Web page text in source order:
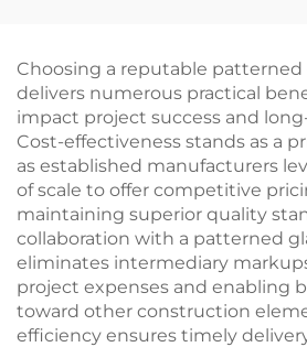
Choosing a reputable
delivers numerous practical
impact project success and
Cost-effectiveness stands as a
as established manufacturers
of scale to offer competitive
maintaining superior quality
collaboration with a patterned
eliminates intermediary
project expenses and enabling
toward other construction
efficiency ensures timely